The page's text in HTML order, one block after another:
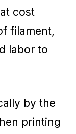
cost
filament,
labor to
by the
printing